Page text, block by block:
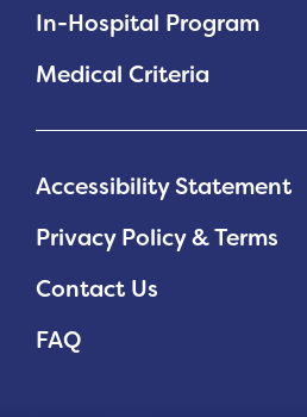
In-Hospital Program
Medical Criteria
Accessibility Statement
Privacy Policy & Terms
Contact Us
FAQ